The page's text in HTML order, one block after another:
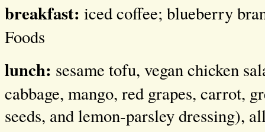
breakfast: iced coffee; blueberry
Foods
lunch: sesame tofu, vegan chicken
cabbage, mango, red grapes, carrot,
seeds, and lemon-parsley dressing),